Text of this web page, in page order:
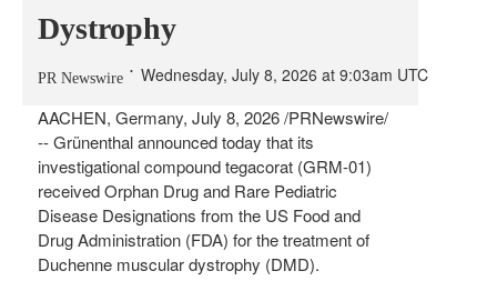
Dystrophy
PR Newswire Wednesday, July 8, 2026 at 9:03am UTC
AACHEN, Germany, July 8, 2026/PRNewswire/
-- Grünenthal announced today that its
investigational compound tegacorat (GRM-01)
received Orphan Drug and Rare Pediatric
Disease Designations from the US Food and
Drug Administration (FDA) for the treatment of
Duchenne muscular dystrophy (DMD).